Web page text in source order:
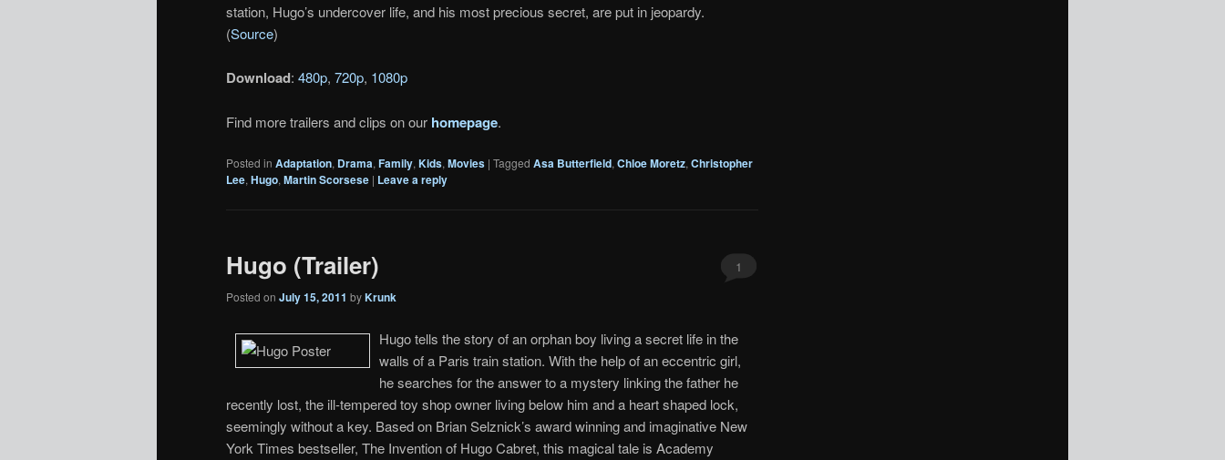
station, Hugo’s undercover life, and his most precious secret, are put in jeopardy.
(Source)
Download: 480p, 720p, 1080p
Find more trailers and clips on our homepage.
Posted in Adaptation, Drama, Family, Kids, Movies | Tagged Asa Butterfield, Chloe Moretz, Christopher
Lee, Hugo, Martin Scorsese | Leave a reply
Hugo (Trailer)
Posted on July 15, 2011 byKrunk
1
Hugo tells the story of an orphan boy living a secret life in the
walls of a Paris train station. With the help of an eccentric girl,
he searches for the answer to a mystery linking the father he
recently lost, the ill-tempered toy shop owner living below him and a heart shaped lock,
seemingly without a key. Based on Brian Selznick’s award winning and imaginative New
York Times bestseller, The Invention of Hugo Cabret, this magical tale is Academy